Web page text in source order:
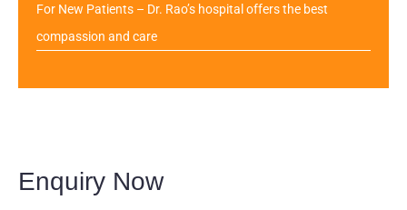
For New Patients – Dr. Rao’s hospital offers the best
compassion and care
Enquiry Now